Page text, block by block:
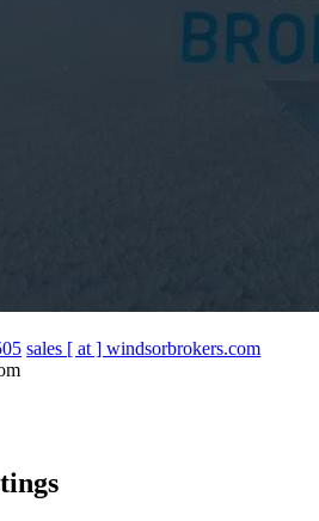
sales [ at ] windsorbrokers.com